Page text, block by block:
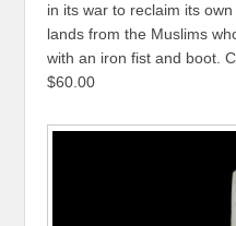
in its war to reclaim its
lands from the Muslims
with an iron fist and boot.
$60.00